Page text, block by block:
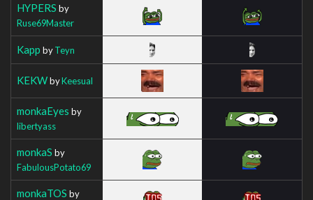
HYPERS by
Ruse69Master
Kapp byTeyn
KEKWbyKeesual
monkaEyes by
libertyass
monkaS by
FabulousPotato69
monkaTOS by